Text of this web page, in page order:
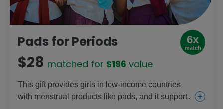
Pads for Periods 6x
match
$28 matched for $196 value
This gift provides girls in low-income countries
with menstrual products like pads, and it supports